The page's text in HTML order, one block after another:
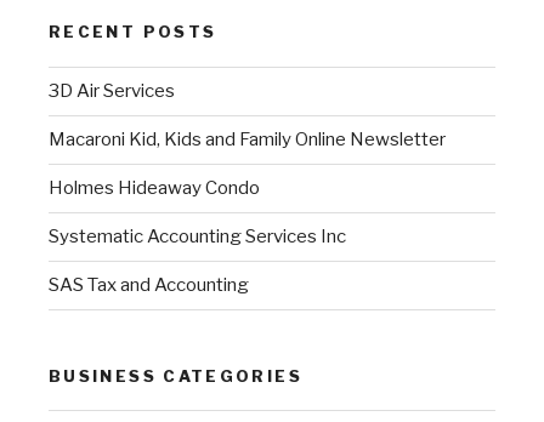
RECENT POSTS
3D Air Services
Macaroni Kid, Kids and Family Online Newsletter
Holmes Hideaway Condo
Systematic Accounting Services Inc
SAS Tax and Accounting
BUSINESS CATEGORIES